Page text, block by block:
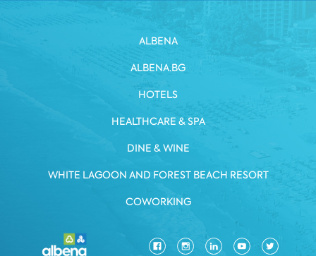
ALBENA
ALBENA.BG
HOTELS
HEALTHCARE & SPA
DINE & WINE
WHITE LAGOON AND FOREST BEACH RESORT
COWORKING